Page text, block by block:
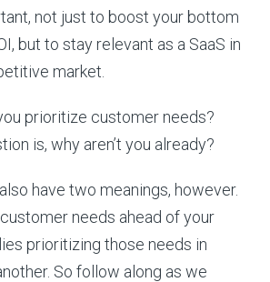
not just to boost your bottom
but to stay relevant as a SaaS in
market.
prioritize customer needs?
is, why aren’t you already?
have two meanings, however.
needs ahead of your
prioritizing those needs in
So follow along as we